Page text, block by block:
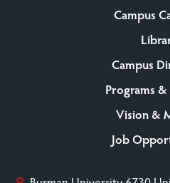
Campus
Campus
Programs
Vision &
Job